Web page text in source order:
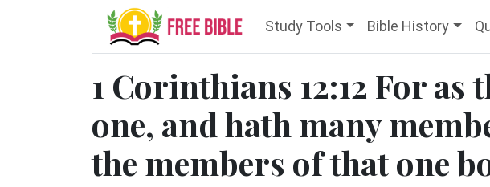
Study Tools Bible History
1 Corinthians 12:12 For as
one, and hath many
the members of that one